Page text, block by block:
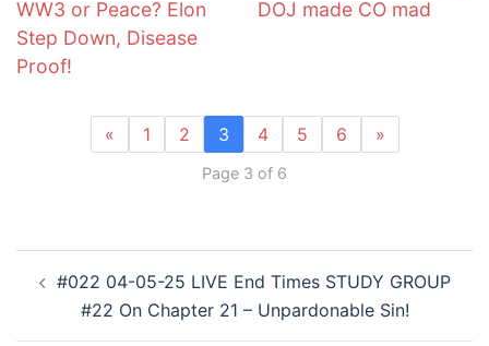
WW3 or Peace? Elon
Step Down, Disease
Proof!
DOJ made CO mad
« 1 2 3 4 5 6 »
Page 3 of 6
navigation
#022 04-05-25 LIVE End Times STUDY GROUP
#22 On Chapter 21 – Unpardonable Sin!